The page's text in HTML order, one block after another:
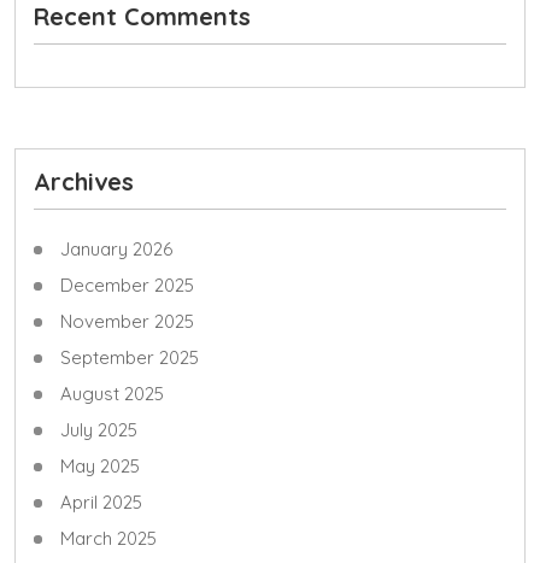
Recent Comments
Archives
January 2026
December 2025
November 2025
September 2025
August 2025
July 2025
May 2025
April 2025
March 2025